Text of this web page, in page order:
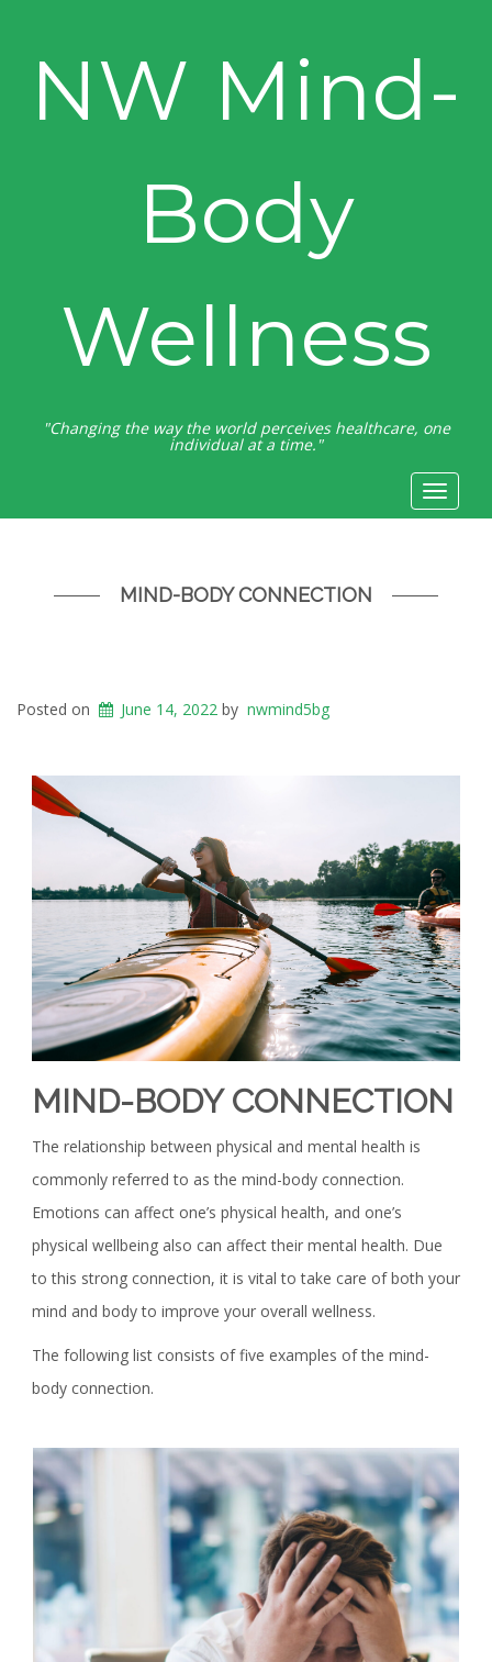
NW Mind-
Body
Wellness
"Changing the way the world perceives healthcare, one
individual at a time."
Toggle
MIND-BODY CONNECTION
Posted on June 14, 2022 by nwmind5bg
MIND-BODY CONNECTION
The relationship between physical and mental health is
commonly referred to as the mind-body connection.
Emotions can affect one’s physical health, and one’s
physical wellbeing also can affect their mental health. Due
to this strong connection, it is vital to take care of both your
mind and body to improve your overall wellness.
The following list consists of five examples of the mind-
body connection.